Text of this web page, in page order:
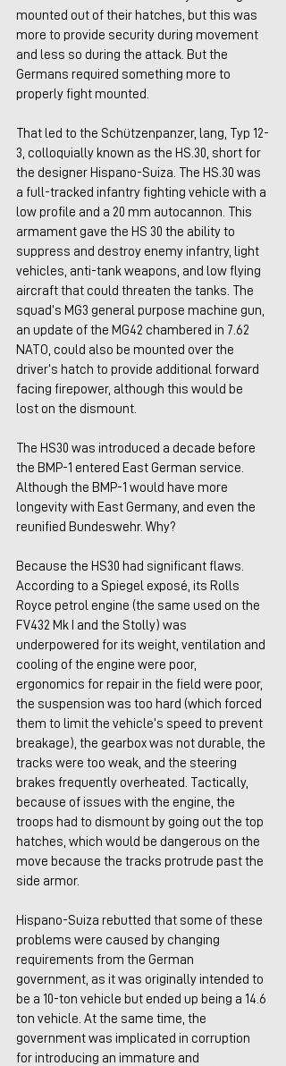
mounted out of their hatches, but this was
more to provide security during movement
and less so during the attack. But the
Germans required something more to
properly fight mounted.
That led to the Schützenpanzer, lang, Typ 12-
3, colloquially known as the HS.30, short for
the designer Hispano-Suiza. The HS.30 was
a full-tracked infantry fighting vehicle with a
low profile and a 20 mm autocannon. This
armament gave the HS 30 the ability to
suppress and destroy enemy infantry, light
vehicles, anti-tank weapons, and low flying
aircraft that could threaten the tanks. The
squad’s MG3 general purpose machine gun,
an update of the MG42 chambered in 7.62
NATO, could also be mounted over the
driver’s hatch to provide additional forward
facing firepower, although this would be
lost on the dismount.
The HS30 was introduced a decade before
the BMP-1 entered East German service.
Although the BMP-1 would have more
longevity with East Germany, and even the
reunified Bundeswehr. Why?
Because the HS30 had significant flaws.
According to a Spiegel exposé, its Rolls
Royce petrol engine (the same used on the
FV432 Mk I and the Stolly) was
underpowered for its weight, ventilation and
cooling of the engine were poor,
ergonomics for repair in the field were poor,
the suspension was too hard (which forced
them to limit the vehicle’s speed to prevent
breakage), the gearbox was not durable, the
tracks were too weak, and the steering
brakes frequently overheated. Tactically,
because of issues with the engine, the
troops had to dismount by going out the top
hatches, which would be dangerous on the
move because the tracks protrude past the
side armor.
Hispano-Suiza rebutted that some of these
problems were caused by changing
requirements from the German
government, as it was originally intended to
be a 10-ton vehicle but ended up being a 14.6
ton vehicle. At the same time, the
government was implicated in corruption
for introducing an immature and